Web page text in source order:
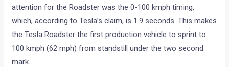
attention for the Roadster was the 0-100 kmph timing,
which, according to Tesla’s claim, is 1.9 seconds. This makes
the Tesla Roadster the first production vehicle to sprint to
100 kmph (62 mph) from standstill under the two second
mark.